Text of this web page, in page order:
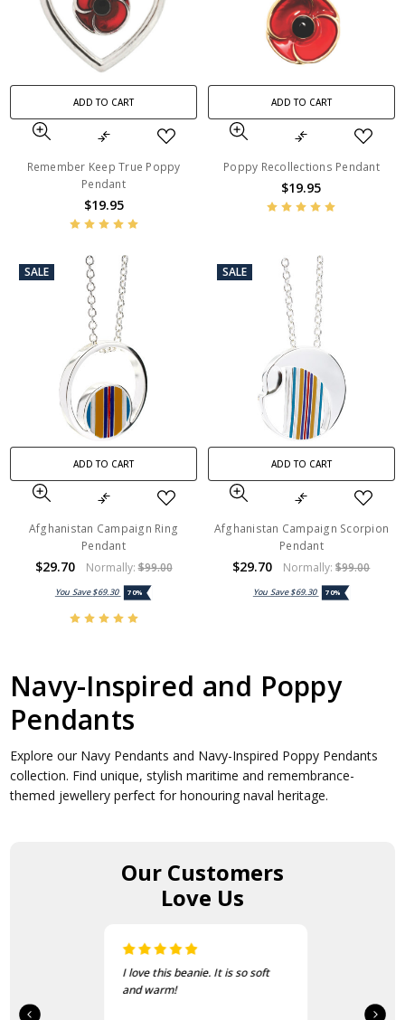
ADD TO CART
Remember Keep True Poppy
Pendant
$19.95
ADD TO CART
Poppy Recollections Pendant
$19.95
SALE
ADD TO CART
Afghanistan Campaign Ring
Pendant
$29.70 Normally:$99.00
You Save$69.30 70%
SALE
ADD TO CART
Afghanistan Campaign Scorpion
Pendant
$29.70 Normally:$99.00
You Save$69.30 70%
Navy-Inspired and Poppy
Pendants
Explore our Navy Pendants and Navy-Inspired Poppy Pendants
collection. Find unique, stylish maritime and remembrance-
themed jewellery perfect for honouring naval heritage.
Our Customers
Love Us
I love this beanie. It is so soft
and warm!